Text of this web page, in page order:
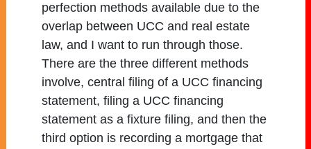
perfection methods available due to the
overlap between UCC and real estate
law, and I want to run through those.
There are the three different methods
involve, central filing of a UCC financing
statement, filing a UCC financing
statement as a fixture filing, and then the
third option is recording a mortgage that